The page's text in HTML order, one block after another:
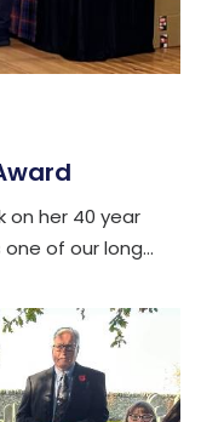
on her 40 year
one of our long…